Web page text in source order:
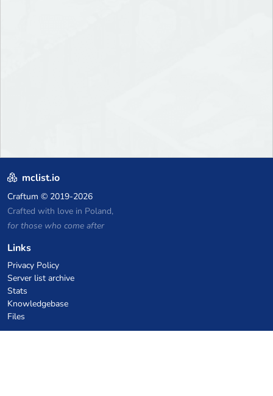
mclist.io
Craftum © 2019-2026
Crafted with love in Poland,
for those who come after
Links
Privacy Policy
Server list archive
Stats
Knowledgebase
Files